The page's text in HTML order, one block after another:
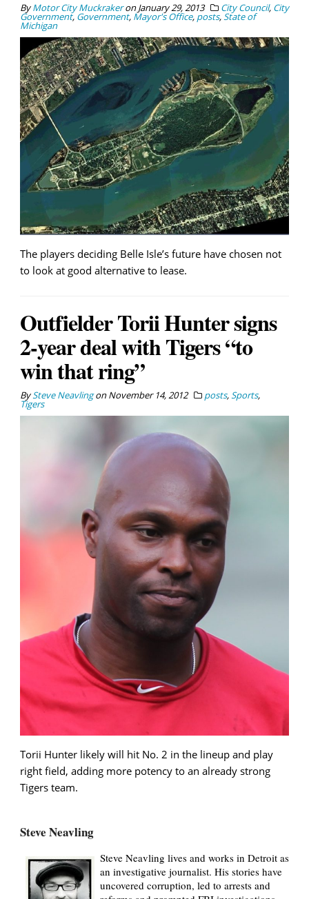
ByMotor City MuckrakeronJanuary 29, 2013 City Council, City
Government, Government, Mayor's Office, posts,State of
Michigan
The players deciding Belle Isle’s future have chosen not
to look at good alternative to lease.
Outfielder Torii Hunter signs
2-year deal with Tigers “to
win that ring”
BySteve NeavlingonNovember 14, 2012 posts,Sports,
Tigers
Torii Hunter likely will hit No. 2 in the lineup and play
right field, adding more potency to an already strong
Tigers team.
Steve Neavling
Steve Neavling lives and works in Detroit as
an investigative journalist. His stories have
uncovered corruption, led to arrests and